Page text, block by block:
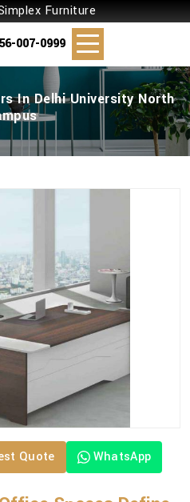
Furniture
007-0999
In Delhi University North
Quote WhatsApp